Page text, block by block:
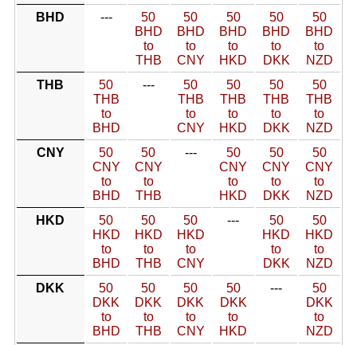
BHD
---
50
BHD
to
THB
50
BHD
to
CNY
50
BHD
to
HKD
50
BHD
to
DKK
50
BHD
to
NZD
THB
50
THB
to
BHD
---
50
THB
to
CNY
50
THB
to
HKD
50
THB
to
DKK
50
THB
to
NZD
CNY
50
CNY
to
BHD
50
CNY
to
THB
---
50
CNY
to
HKD
50
CNY
to
DKK
50
CNY
to
NZD
HKD
50
HKD
to
BHD
50
HKD
to
THB
50
HKD
to
CNY
---
50
HKD
to
DKK
50
HKD
to
NZD
DKK
50
DKK
to
BHD
50
DKK
to
THB
50
DKK
to
CNY
50
DKK
to
HKD
---
50
DKK
to
NZD